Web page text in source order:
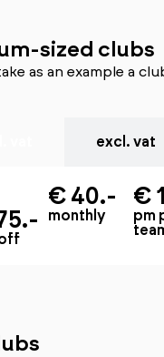
sized clubs
as an example a
excl. vat
€ 40.-
monthly
€
pm